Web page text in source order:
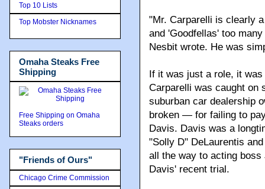
"Mr. Carparelli is clearly
and 'Goodfellas' too
Nesbit wrote. He was
If it was just a role, it
Carparelli was caught on
suburban car dealership
broken — for failing to
Davis. Davis was a
"Solly D" DeLaurentis
all the way to acting
Davis' recent trial.
Top 10 Lists
Top Mobster Nicknames
Omaha Steaks Free
Shipping
Free Shipping on Omaha
Steaks orders
"Friends of Ours"
Chicago Crime Commission